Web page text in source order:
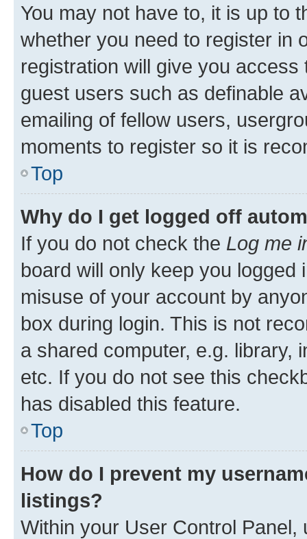
You may not have to, it is up to
whether you need to register in
registration will give you
guest users such as definable
emailing of fellow users,
moments to register so it is
Top
Why do I get logged off
If you do not check the Log me
board will only keep you
misuse of your account by
box during login. This is not
a shared computer, e.g. library,
etc. If you do not see this
has disabled this feature.
Top
How do I prevent my
listings?
Within your User Control Panel,